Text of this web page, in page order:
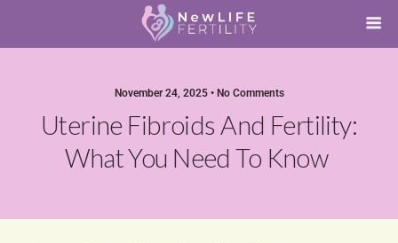
November 24, 2025 • No Comments
Uterine Fibroids And Fertility:
What You Need To Know